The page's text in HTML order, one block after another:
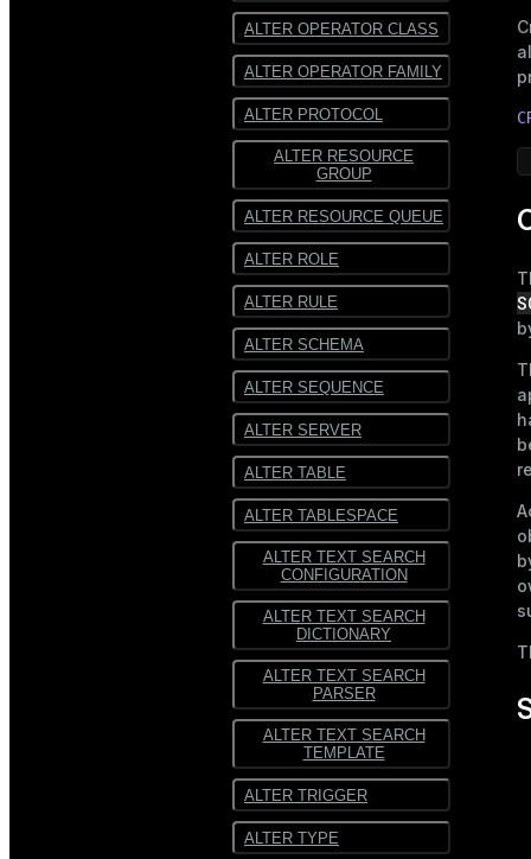
ALTER OPERATOR CLASS
ALTER OPERATOR FAMILY
ALTER PROTOCOL
ALTER RESOURCE
GROUP
ALTER RESOURCE QUEUE
ALTER ROLE
ALTER RULE
ALTER SCHEMA
ALTER SEQUENCE
ALTER SERVER
ALTER TABLE
ALTER TABLESPACE
ALTER TEXT SEARCH
CONFIGURATION
ALTER TEXT SEARCH
DICTIONARY
ALTER TEXT SEARCH
PARSER
ALTER TEXT SEARCH
TEMPLATE
ALTER TRIGGER
ALTER TYPE